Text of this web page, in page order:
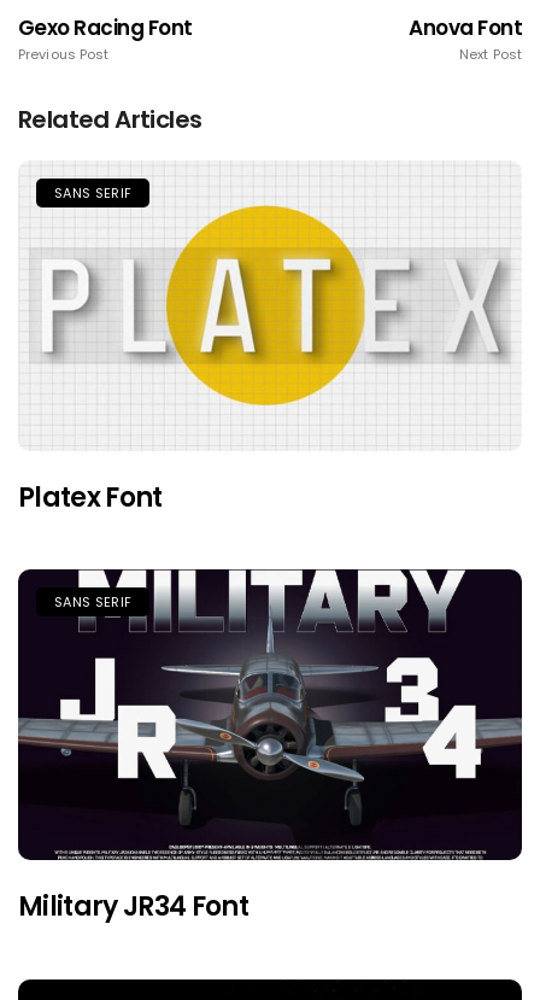
Gexo Racing Font
Previous Post
Anova Font
Next Post
Related Articles
SANS SERIF
Platex Font
SANS SERIF
Military JR34 Font